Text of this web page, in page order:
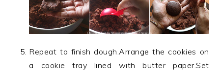
Repeat to finish dough.Arrange the cookies on
a cookie tray lined with butter paper.Set